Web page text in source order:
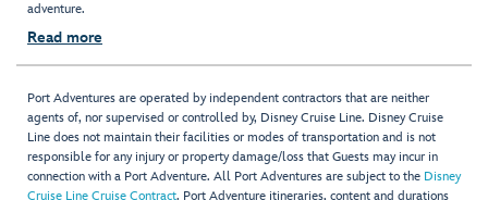
adventure.
Read more
Port Adventures are operated by independent contractors that are neither
agents of, nor supervised or controlled by, Disney Cruise Line. Disney Cruise
Line does not maintain their facilities or modes of transportation and is not
responsible for any injury or property damage/loss that Guests may incur in
connection with a Port Adventure. All Port Adventures are subject to the Disney
Cruise Line Cruise Contract. Port Adventure itineraries, content and durations